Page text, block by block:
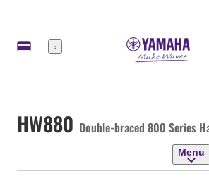
Menu
HW880 Double-braced 800 Series
Menu